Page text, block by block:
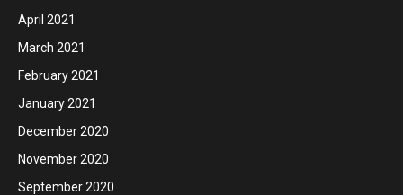
April 2021
March 2021
February 2021
January 2021
December 2020
November 2020
September 2020